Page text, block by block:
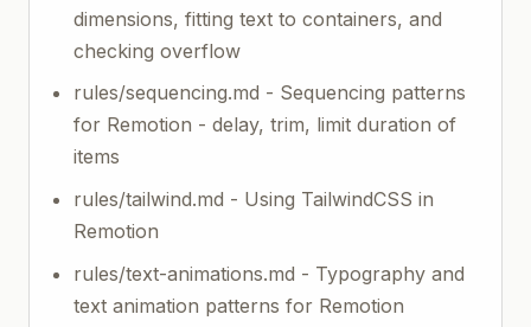
dimensions, fitting text to containers, and
checking overflow
rules/sequencing.md - Sequencing patterns
for Remotion - delay, trim, limit duration of
items
rules/tailwind.md - Using TailwindCSS in
Remotion
rules/text-animations.md - Typography and
text animation patterns for Remotion